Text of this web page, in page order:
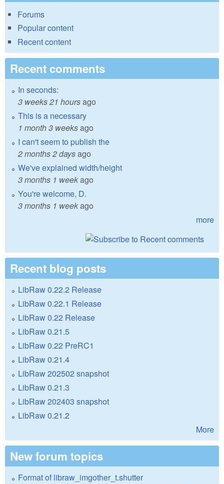
Forums
Popular content
Recent content
Recent comments
In seconds:
3 weeks 21 hoursago
This is a necessary
1 month 3 weeksago
I can't seem to publish the
2 months 2 daysago
We've explained width/height
3 months 1 weekago
You're welcome, D.
3 months 1 weekago
more
Recent blog posts
LibRaw 0.22.2 Release
LibRaw 0.22.1 Release
LibRaw 0.22 Release
LibRaw 0.21.5
LibRaw 0.22 PreRC1
LibRaw 0.21.4
LibRaw 202502 snapshot
LibRaw 0.21.3
LibRaw 202403 snapshot
LibRaw 0.21.2
More
New forum topics
Format of libraw_imgother_t.shutter